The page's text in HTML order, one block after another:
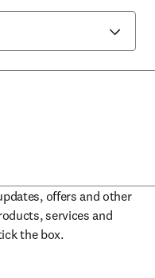
offers and other
services and
tab/window
the box.